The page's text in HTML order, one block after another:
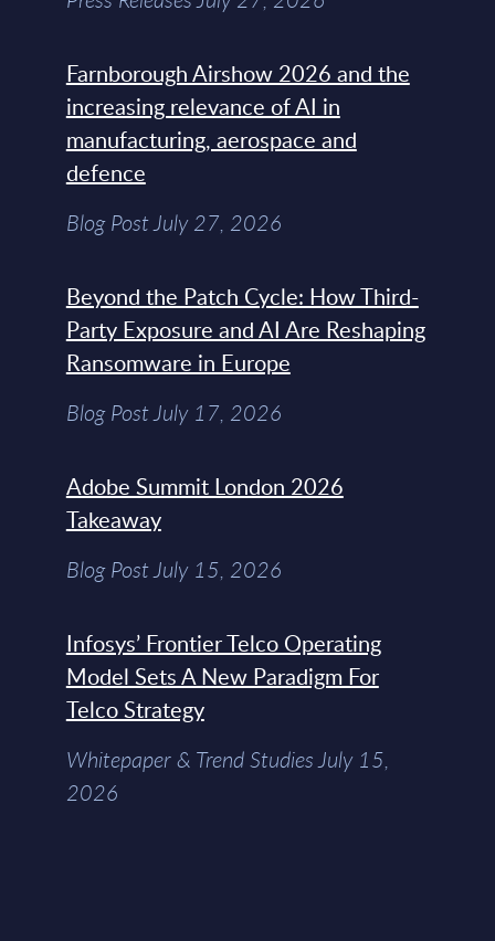
Farnborough Airshow 2026 and the
increasing relevance of AI in
manufacturing, aerospace and
defence
Blog Post July 27, 2026
Beyond the Patch Cycle: How Third-
Party Exposure and AI Are Reshaping
Ransomware in Europe
Blog Post July 17, 2026
Adobe Summit London 2026
Takeaway
Blog Post July 15, 2026
Infosys’ Frontier Telco Operating
Model Sets A New Paradigm For
Telco Strategy
Whitepaper & Trend Studies July 15,
2026